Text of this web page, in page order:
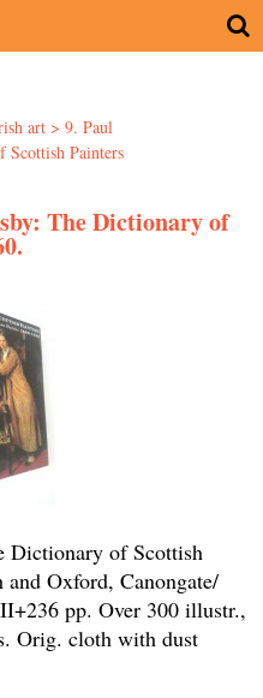
art> 9. Paul
Painters
The Dictionary of
Dictionary of Scottish
Oxford, Canongate/
pp. Over 300 illustr.,
Orig. cloth with dust
As new.